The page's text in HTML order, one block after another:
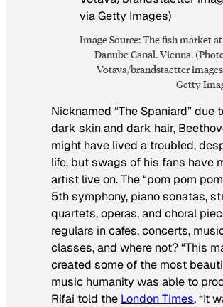
Image Source: The fish market
Danube Canal. Vienna.
Votava/brandstaetter
Getty
Nicknamed “The Spaniard” due
dark skin and dark hair,
might have lived a troubled,
life, but swags of his fans have
artist live on. The “pom pom
5th symphony, piano sonatas,
quartets, operas, and choral
regulars in cafes, concerts,
classes, and where not? “This
created some of the most
music humanity was able to
Rifai told the London Times, “It